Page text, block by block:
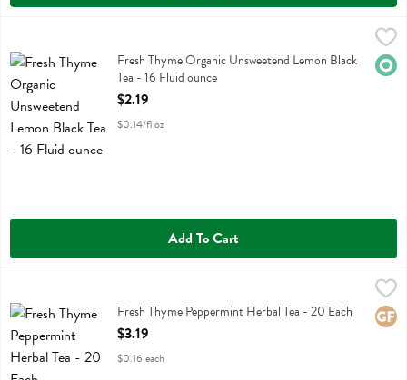
Fresh Thyme Organic Unsweetend Lemon Black Tea - 16 Fluid ounce
Fresh Thyme Organic Unsweetend Lemon Black Tea
Fresh Thyme Organic Unsweetend Lemon Black
Tea - 16 Fluid ounce
Open Product Description
$2.19
$0.14/fl oz
Add To Cart
Fresh Thyme Peppermint Herbal TeaFresh Thyme Peppermint Herbal Tea - 20 Each
Open Product Description
$3.19
$0.16 each